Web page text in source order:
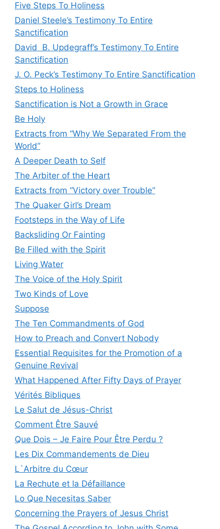
Five Steps To Holiness
Daniel Steele’s Testimony To Entire
Sanctification
David B. Updegraff’s Testimony To Entire
Sanctification
J. O. Peck’s Testimony To Entire Sanctification
Steps to Holiness
Sanctification is Not a Growth in Grace
Be Holy
Extracts from “Why We Separated From the
World”
A Deeper Death to Self
The Arbiter of the Heart
Extracts from “Victory over Trouble”
The Quaker Girl’s Dream
Footsteps in the Way of Life
Backsliding Or Fainting
Be Filled with the Spirit
Living Water
The Voice of the Holy Spirit
Two Kinds of Love
Suppose
The Ten Commandments of God
How to Preach and Convert Nobody
Essential Requisites for the Promotion of a
Genuine Revival
What Happened After Fifty Days of Prayer
Vérités Bibliques
Le Salut de Jésus-Christ
Comment Être Sauvé
Que Dois – Je Faire Pour Être Perdu ?
Les Dix Commandements de Dieu
L`Arbitre du Cœur
La Rechute et la Défaillance
Lo Que Necesitas Saber
Concerning the Prayers of Jesus Christ